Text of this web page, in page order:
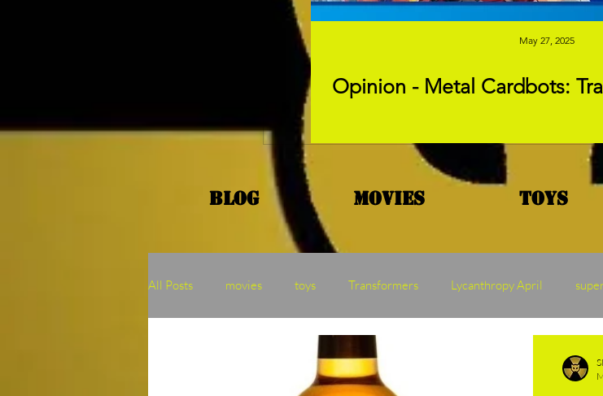
Opinion - Metal Cardbots:
May 27, 2025
Blog Movies Toys
All Posts movies toys Transformers Lycanthropy April
MOTU MAW